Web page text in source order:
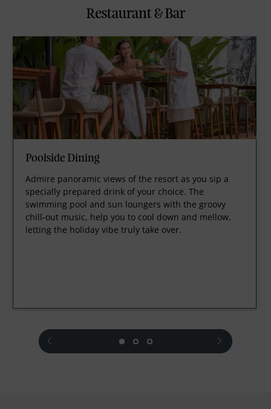
Restaurant & Bar
Poolside Dining
Admire panoramic views of the resort as you sip a
specially prepared drink of your choice. The
swimming pool and sun loungers with the groovy
chill-out music, help you to cool down and mellow,
letting the holiday vibe truly take over.
prev next